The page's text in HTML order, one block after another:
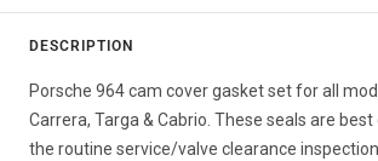
DESCRIPTION
Porsche 964 cam cover gasket set for all
Carrera, Targa & Cabrio. These seals are
the routine service/valve clearance